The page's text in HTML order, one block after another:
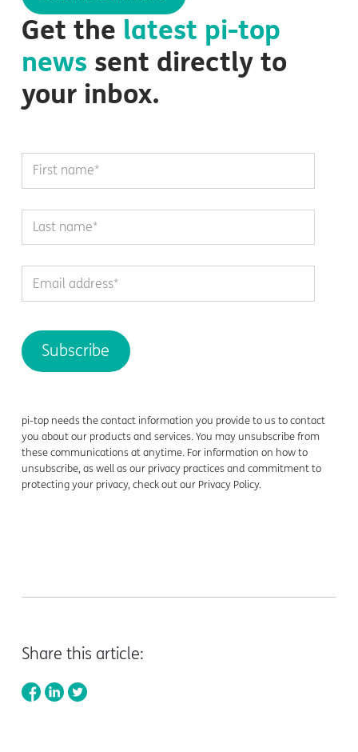
Get the latest pi-top
news sent directly to
your inbox.
pi-top needs the contact information you provide to us to contact
you about our products and services. You may unsubscribe from
these communications at anytime. For information on how to
unsubscribe, as well as our privacy practices and commitment to
protecting your privacy, check out our Privacy Policy.
Share this article: